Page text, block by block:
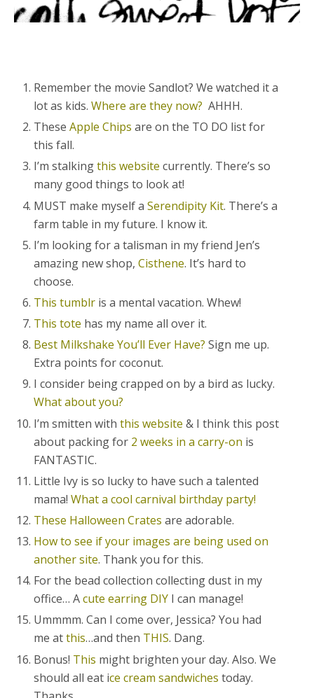
Remember the movie Sandlot? We watched it a
lot as kids.Where are they now? AHHH.
TheseApple Chips are on the TO DO list for
this fall.
I’m stalkingthis website currently. There’s so
many good things to look at!
MUST make myself aSerendipity Kit. There’s a
farm table in my future. I know it.
I’m looking for a talisman in my friend Jen’s
amazing new shop,Cisthene. It’s hard to
choose.
This tumblr is a mental vacation. Whew!
This tote has my name all over it.
Best Milkshake You’ll Ever Have? Sign me up.
Extra points for coconut.
I consider being crapped on by a bird as lucky.
What about you?
I’m smitten withthis website& I think this post
about packing for 2 weeks in a carry-on is
FANTASTIC.
Little Ivy is so lucky to have such a talented
mama!What a cool carnival birthday party!
These Halloween Crates are adorable.
How to see if your images are being used on
another site. Thank you for this.
For the bead collection collecting dust in my
office… Acute earring DIY I can manage!
Ummmm. Can I come over, Jessica? You had
me atthis…and then THIS. Dang.
Bonus! This might brighten your day. Also. We
should all eat ice cream sandwiches today.